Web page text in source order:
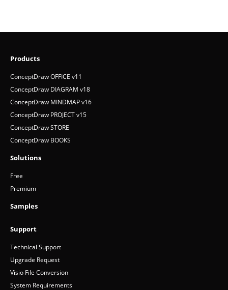
Products
ConceptDraw OFFICE v11
ConceptDraw DIAGRAM v18
ConceptDraw MINDMAP v16
ConceptDraw PROJECT v15
ConceptDraw STORE
ConceptDraw BOOKS
Solutions
Free
Premium
Samples
Support
Technical Support
Upgrade Request
Visio File Conversion
System Requirements